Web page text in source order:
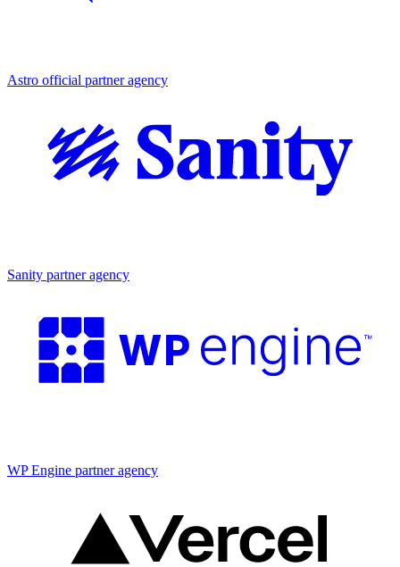
Astro official partner agency
Sanity partner agency
WP Engine partner agency